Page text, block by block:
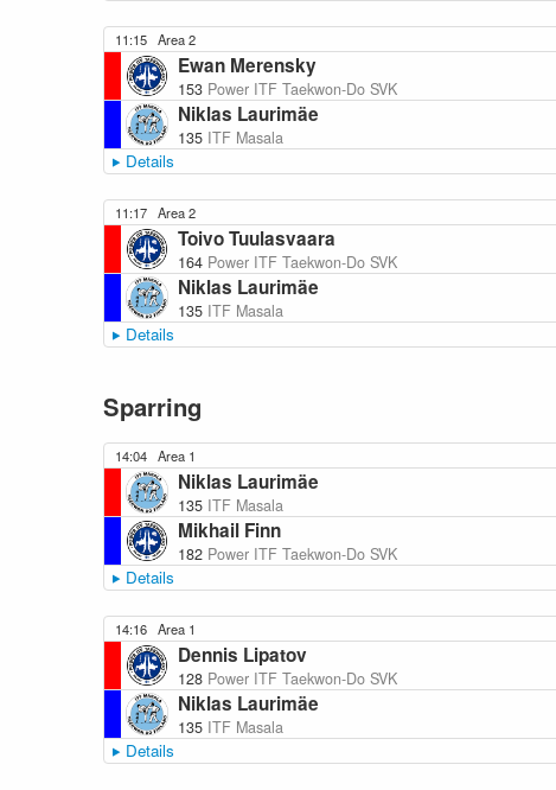
11:15 Area 2
Ewan Merensky
153 Power ITF Taekwon-Do SVK
Niklas Laurimäe
135 ITF Masala
Details
11:17 Area 2
Toivo Tuulasvaara
164 Power ITF Taekwon-Do SVK
Niklas Laurimäe
135 ITF Masala
Details
Sparring
14:04 Area 1
Niklas Laurimäe
135 ITF Masala
Mikhail Finn
182 Power ITF Taekwon-Do SVK
Details
14:16 Area 1
Dennis Lipatov
128 Power ITF Taekwon-Do SVK
Niklas Laurimäe
135 ITF Masala
Details